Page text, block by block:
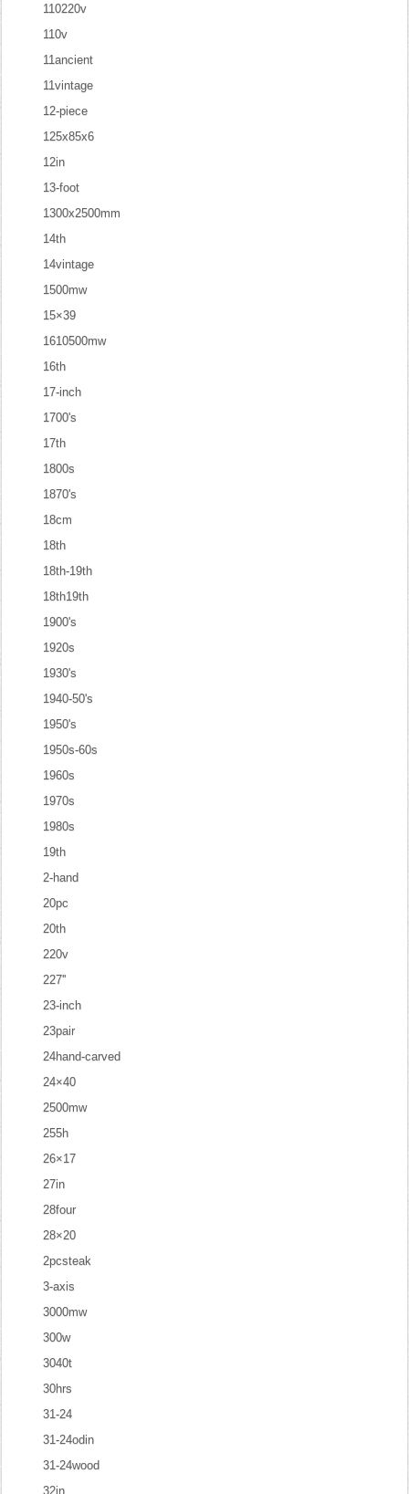
110220v
110v
11ancient
11vintage
12-piece
125x85x6
12in
13-foot
1300x2500mm
14th
14vintage
1500mw
15×39
1610500mw
16th
17-inch
1700's
17th
1800s
1870's
18cm
18th
18th-19th
18th19th
1900's
1920s
1930's
1940-50's
1950's
1950s-60s
1960s
1970s
1980s
19th
2-hand
20pc
20th
220v
227''
23-inch
23pair
24hand-carved
24×40
2500mw
255h
26×17
27in
28four
28×20
2pcsteak
3-axis
3000mw
300w
3040t
30hrs
31-24
31-24odin
31-24wood
32in